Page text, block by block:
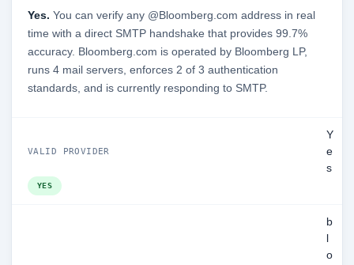
Yes. You can verify any @Bloomberg.com address in real
time with a direct SMTP handshake that provides 99.7%
accuracy. Bloomberg.com is operated by Bloomberg LP,
runs 4 mail servers, enforces 2 of 3 authentication
standards, and is currently responding to SMTP.
VALID PROVIDER
Y
e
s
YES
b
o